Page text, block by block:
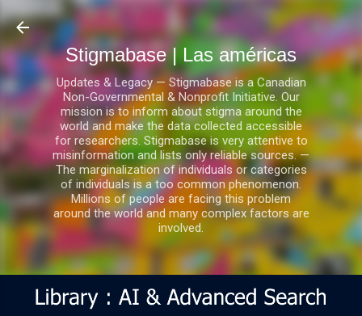
Ir al contenido principal
Stigmabase | Las américas
Updates & Legacy — Stigmabase is a Canadian
Non-Governmental & Nonprofit Initiative. Our
mission is to inform about stigma around the
world and make the data collected accessible
for researchers. Stigmabase is very attentive to
misinformation and lists only reliable sources. —
The marginalization of individuals or categories
of individuals is a too common phenomenon.
Millions of people are facing this problem
around the world and many complex factors are
involved.